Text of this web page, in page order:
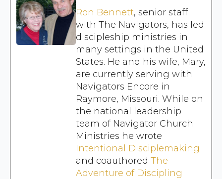
Ron Bennett, senior staff
with The Navigators, has led
discipleship ministries in
many settings in the United
States. He and his wife, Mary,
are currently serving with
Navigators Encore in
Raymore, Missouri. While on
the national leadership
team of Navigator Church
Ministries he wrote
Intentional Disciplemaking
and coauthored The
Adventure of Discipling